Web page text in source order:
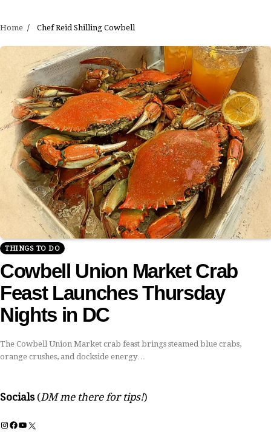
Home Chef Reid Shilling Cowbell
THINGS TO DO
Cowbell Union Market Crab
Feast Launches Thursday
Nights in DC
The Cowbell Union Market crab feast brings steamed blue crabs,
orange crushes, and dockside energy…
Socials (DM me there for tips!)
Instagram
Facebook
YouTube
X